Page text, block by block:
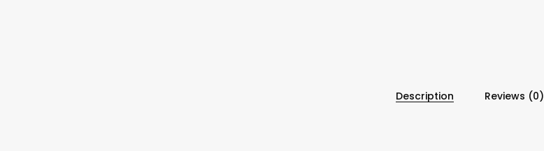
Description Reviews (0)